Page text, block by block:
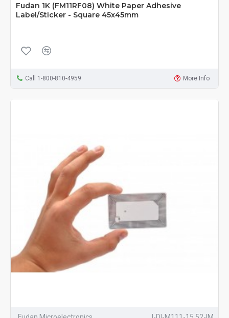
Fudan 1K (FM11RF08) White Paper Adhesive
Label/Sticker - Square 45x45mm
Call 1-800-810-4959 More Info